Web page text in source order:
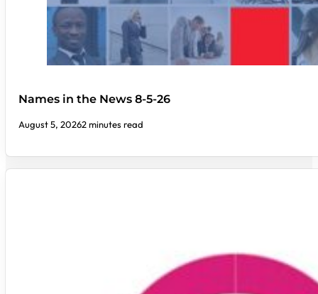
Names in the News 8-5-26
August 5, 20262 minutes read